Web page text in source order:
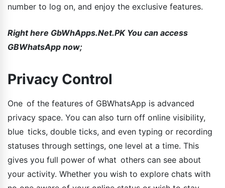
number to log on, and enjoy the exclusive features.
Right here GbWhApps.Net.PK You can access
GBWhatsApp now;
Privacy Control
One of the features of GBWhatsApp is advanced
privacy space. You can also turn off online visibility,
blue ticks, double ticks, and even typing or recording
statuses through settings, one level at a time. This
gives you full power of what others can see about
your activity. Whether you wish to explore chats with